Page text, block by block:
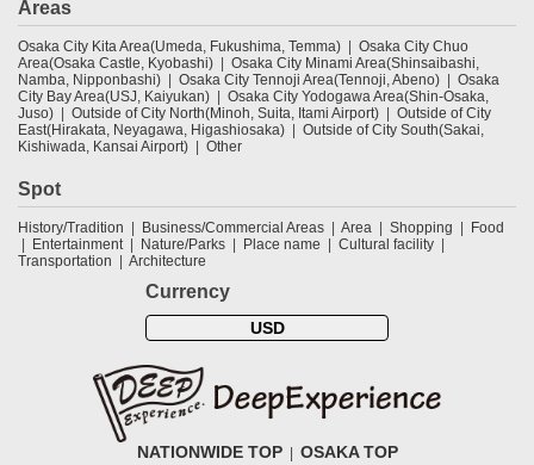
Areas
Osaka City Kita Area(Umeda, Fukushima, Temma)
Osaka City Chuo
Area(Osaka Castle, Kyobashi)
Osaka City Minami Area(Shinsaibashi,
Namba, Nipponbashi)
Osaka City Tennoji Area(Tennoji, Abeno)
Osaka
City Bay Area(USJ, Kaiyukan)
Osaka City Yodogawa Area(Shin-Osaka,
Juso)
Outside of City North(Minoh, Suita, Itami Airport)
Outside of City
East(Hirakata, Neyagawa, Higashiosaka)
Outside of City South(Sakai,
Kishiwada, Kansai Airport)
Other
Spot
History/Tradition Business/Commercial Areas Area Shopping
Food
Entertainment
Nature/Parks Place name
Cultural facility
Transportation
Architecture
Currency
USD
NATIONWIDE TOP OSAKA TOP